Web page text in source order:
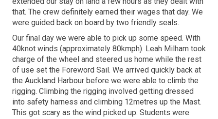
that. The crew definitely earned their wages that day. We
were guided back on board by two friendly seals.
Our final day we were able to pick up some speed. With
40knot winds (approximately 80kmph). Leah Milham took
charge of the wheel and steered us home while the rest
of use set the Foreword Sail. We arrived quickly back at
the Auckland Harbour before we were able to climb the
rigging. Climbing the rigging involved getting dressed
into safety harness and climbing 12metres up the Mast.
This got scary as the wind picked up. Students were